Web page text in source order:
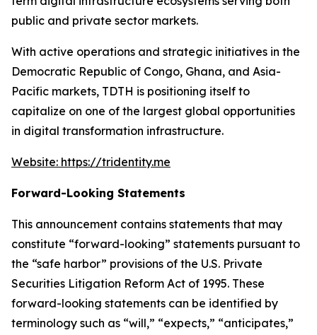
public and private sector markets.
With active operations and strategic initiatives in the
Democratic Republic of Congo, Ghana, and Asia-
Pacific markets, TDTH is positioning itself to
capitalize on one of the largest global opportunities
in digital transformation infrastructure.
Website: https://tridentity.me
Forward-Looking Statements
This announcement contains statements that may
constitute “forward-looking” statements pursuant to
the “safe harbor” provisions of the U.S. Private
Securities Litigation Reform Act of 1995. These
forward-looking statements can be identified by
terminology such as “will,” “expects,” “anticipates,”